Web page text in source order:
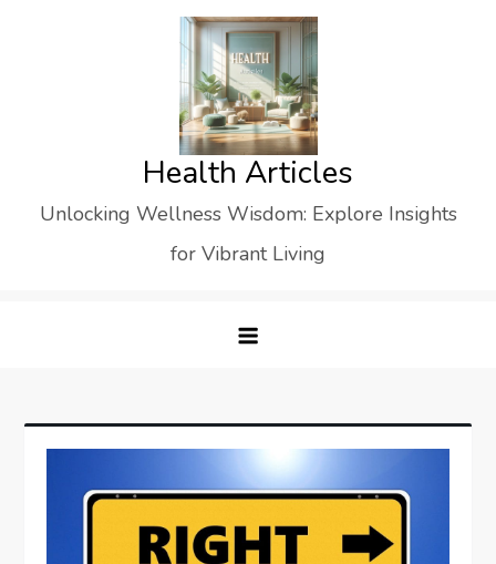
Health Articles
Unlocking Wellness Wisdom: Explore Insights
for Vibrant Living